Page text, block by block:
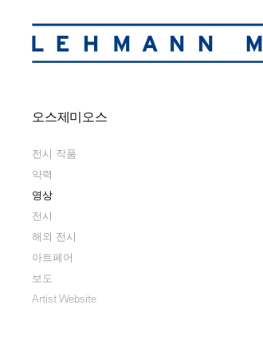
오스제미오스
전시 작품
약력
영상
전시
해외 전시
아트페어
보도
Artist Website